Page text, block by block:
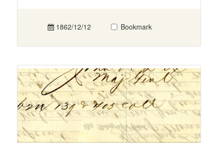
1862/12/12 Bookmark